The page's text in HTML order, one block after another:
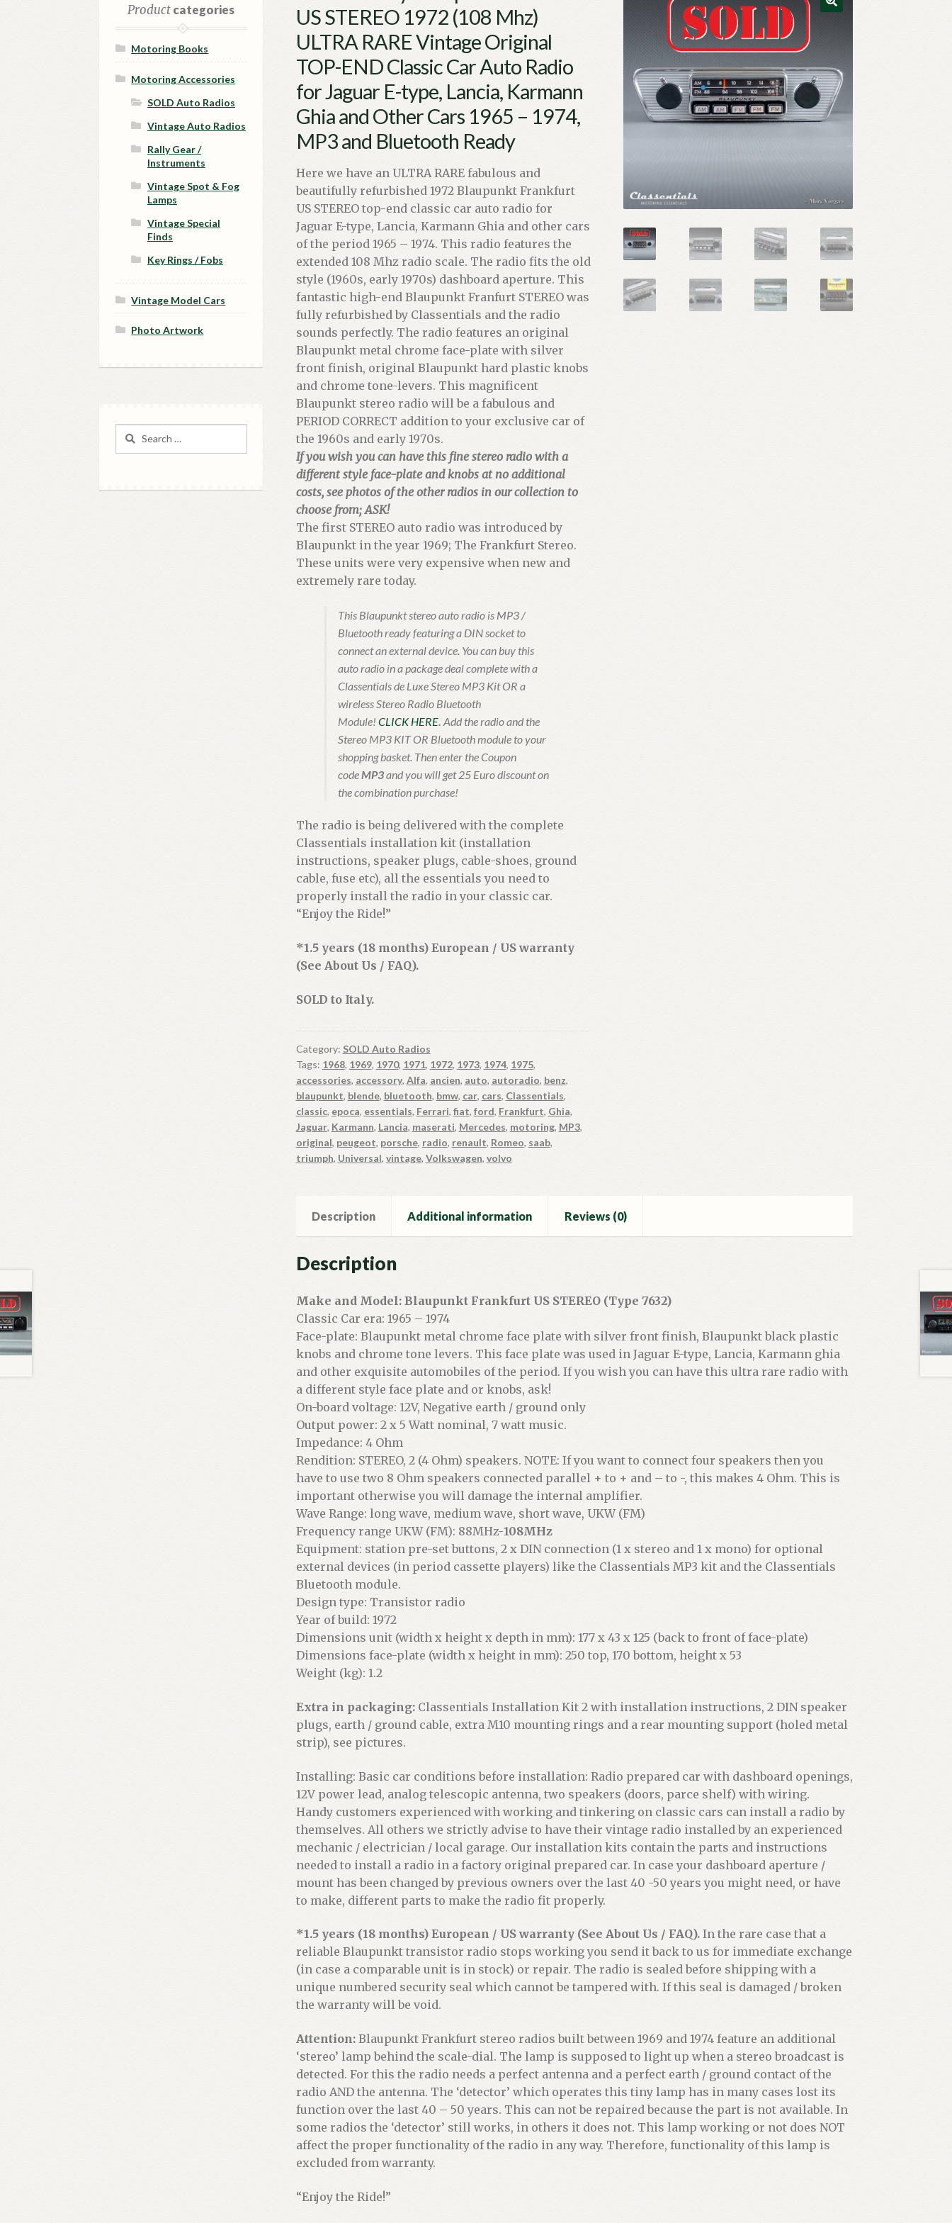
US STEREO 1972 (108 Mhz)
ULTRA RARE Vintage Original
TOP-END Classic Car Auto Radio
for Jaguar E-type, Lancia, Karmann
Ghia and Other Cars 1965 – 1974,
MP3 and Bluetooth Ready
Here we have an ULTRA RARE fabulous and
beautifully refurbished 1972 Blaupunkt Frankfurt
US STEREO top-end classic car auto radio for
Jaguar E-type, Lancia, Karmann Ghia and other cars
of the period 1965 – 1974. This radio features the
extended 108 Mhz radio scale. The radio fits the old
style (1960s, early 1970s) dashboard aperture. This
fantastic high-end Blaupunkt Franfurt STEREO was
fully refurbished by Classentials and the radio
sounds perfectly. The radio features an original
Blaupunkt metal chrome face-plate with silver
front finish, original Blaupunkt hard plastic knobs
and chrome tone-levers. This magnificent
Blaupunkt stereo radio will be a fabulous and
PERIOD CORRECT addition to your exclusive car of
the 1960s and early 1970s.
If you wish you can have this fine stereo radio with a
different style face-plate and knobs at no additional
costs, see photos of the other radios in our collection to
choose from; ASK!
The first STEREO auto radio was introduced by
Blaupunkt in the year 1969; The Frankfurt Stereo.
These units were very expensive when new and
extremely rare today.
This Blaupunkt stereo auto radio is MP3 /
Bluetooth ready featuring a DIN socket to
connect an external device. You can buy this
auto radio in a package deal complete with a
Classentials de Luxe Stereo MP3 Kit OR a
wireless Stereo Radio Bluetooth
Module! CLICK HERE. Add the radio and the
Stereo MP3 KIT OR Bluetooth module to your
shopping basket. Then enter the Coupon
code MP3and you will get 25 Euro discount on
the combination purchase!
The radio is being delivered with the complete
Classentials installation kit (installation
instructions, speaker plugs, cable-shoes, ground
cable, fuse etc), all the essentials you need to
properly install the radio in your classic car.
“Enjoy the Ride!”
*1.5 years (18 months) European / US warranty
(See About Us / FAQ).
SOLD to Italy.
Category: SOLD Auto Radios
Tags: 1968, 1969, 1970, 1971, 1972, 1973, 1974, 1975,
accessories, accessory, Alfa, ancien, auto, autoradio, benz,
blaupunkt, blende, bluetooth, bmw, car, cars, Classentials,
classic, epoca, essentials, Ferrari, fiat, ford, Frankfurt, Ghia,
Jaguar, Karmann, Lancia, maserati, Mercedes, motoring, MP3,
original, peugeot, porsche, radio, renault, Romeo, saab,
triumph, Universal, vintage, Volkswagen, volvo
Description Additional information Reviews (0)
Description
Make and Model: Blaupunkt Frankfurt US STEREO (Type 7632)
Classic Car era: 1965 – 1974
Face-plate: Blaupunkt metal chrome face plate with silver front finish, Blaupunkt black plastic
knobs and chrome tone levers. This face plate was used in Jaguar E-type, Lancia, Karmann ghia
and other exquisite automobiles of the period. If you wish you can have this ultra rare radio with
a different style face plate and or knobs, ask!
On-board voltage: 12V, Negative earth / ground only
Output power: 2 x 5 Watt nominal, 7 watt music.
Impedance: 4 Ohm
Rendition: STEREO, 2 (4 Ohm) speakers. NOTE: If you want to connect four speakers then you
have to use two 8 Ohm speakers connected parallel + to + and – to -, this makes 4 Ohm. This is
important otherwise you will damage the internal amplifier.
Wave Range: long wave, medium wave, short wave, UKW (FM)
Frequency range UKW (FM): 88MHz-108MHz
Equipment: station pre-set buttons, 2 x DIN connection (1 x stereo and 1 x mono) for optional
external devices (in period cassette players) like the Classentials MP3 kit and the Classentials
Bluetooth module.
Design type: Transistor radio
Year of build: 1972
Dimensions unit (width x height x depth in mm): 177 x 43 x 125 (back to front of face-plate)
Dimensions face-plate (width x height in mm): 250 top, 170 bottom, height x 53
Weight (kg): 1.2
Extra in packaging:Classentials Installation Kit 2 with installation instructions, 2 DIN speaker
plugs, earth / ground cable, extra M10 mounting rings and a rear mounting support (holed metal
strip), see pictures.
Installing: Basic car conditions before installation: Radio prepared car with dashboard openings,
12V power lead, analog telescopic antenna, two speakers (doors, parce shelf) with wiring.
Handy customers experienced with working and tinkering on classic cars can install a radio by
themselves. All others we strictly advise to have their vintage radio installed by an experienced
mechanic / electrician / local garage. Our installation kits contain the parts and instructions
needed to install a radio in a factory original prepared car. In case your dashboard aperture /
mount has been changed by previous owners over the last 40 -50 years you might need, or have
to make, different parts to make the radio fit properly.
*1.5 years (18 months) European / US warranty (See About Us / FAQ).In the rare case that a
reliable Blaupunkt transistor radio stops working you send it back to us for immediate exchange
(in case a comparable unit is in stock) or repair. The radio is sealed before shipping with a
unique numbered security seal which cannot be tampered with. If this seal is damaged / broken
the warranty will be void.
Attention:Blaupunkt Frankfurt stereo radios built between 1969 and 1974 feature an additional
‘stereo’ lamp behind the scale-dial. The lamp is supposed to light up when a stereo broadcast is
detected. For this the radio needs a perfect antenna and a perfect earth / ground contact of the
radio AND the antenna. The ‘detector’ which operates this tiny lamp has in many cases lost its
function over the last 40 – 50 years. This can not be repaired because the part is not available. In
some radios the ‘detector’ still works, in others it does not. This lamp working or not does NOT
affect the proper functionality of the radio in any way. Therefore, functionality of this lamp is
excluded from warranty.
“Enjoy the Ride!”
Productcategories
Motoring Books
Motoring Accessories
SOLD Auto Radios
Vintage Auto Radios
Rally Gear /
Instruments
Vintage Spot & Fog
Lamps
Vintage Special
Finds
Key Rings / Fobs
Vintage Model Cars
Photo Artwork